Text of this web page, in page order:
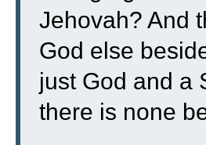
Jehovah? And
God else
just God and a
there is none